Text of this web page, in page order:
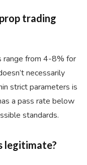
trading
range from 4-8% for
necessarily
strict parameters is
a pass rate below
standards.
legitimate?